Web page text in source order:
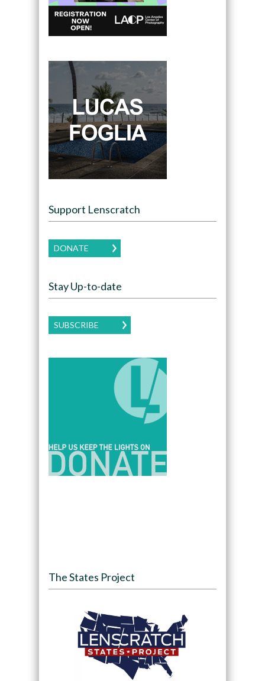
Support Lenscratch
DONATE
Stay Up-to-date
SUBSCRIBE
The States Project